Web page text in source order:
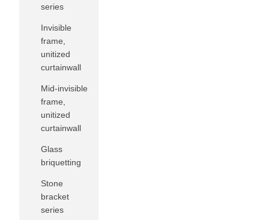
series
Invisible
frame,
unitized
curtainwall
Mid-invisible
frame,
unitized
curtainwall
Glass
briquetting
Stone
bracket
series